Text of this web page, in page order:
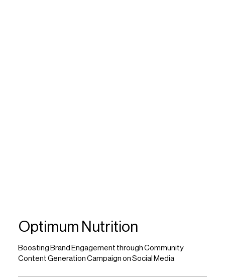
Optimum Nutrition
Boosting Brand Engagement through Community
Content Generation Campaign on Social Media